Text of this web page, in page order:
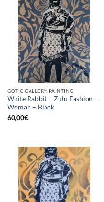
GOTIC GALLERY, PAINTING
White Rabbit – Zulu Fashion –
Woman – Black
60,00€